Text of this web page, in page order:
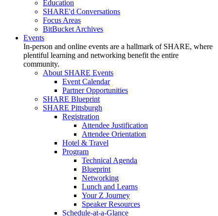
Education
SHARE'd Conversations
Focus Areas
BitBucket Archives
Events
In-person and online events are a hallmark of SHARE, where
plentiful learning and networking benefit the entire
community.
About SHARE Events
Event Calendar
Partner Opportunities
SHARE Blueprint
SHARE Pittsburgh
Registration
Attendee Justification
Attendee Orientation
Hotel & Travel
Program
Technical Agenda
Blueprint
Networking
Lunch and Learns
Your Z Journey
Speaker Resources
Schedule-at-a-Glance